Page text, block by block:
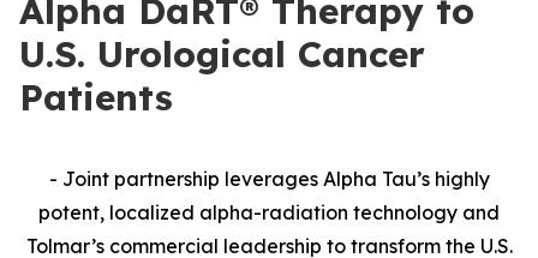
Alpha DaRT® Therapy to
U.S. Urological Cancer
Patients
- Joint partnership leverages Alpha Tau’s highly
potent, localized alpha-radiation technology and
Tolmar’s commercial leadership to transform the U.S.